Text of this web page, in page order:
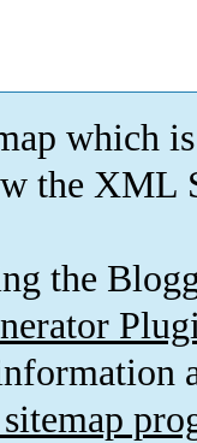
which is
the XML
the